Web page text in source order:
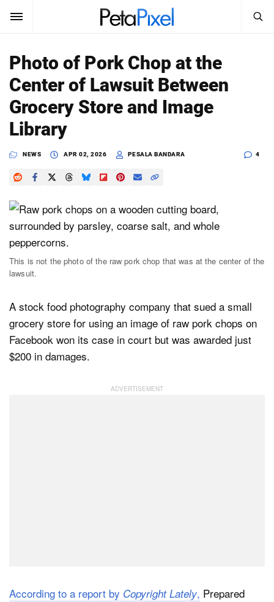
SUBSCRIBE Sign In
News
Reviews
Media
Shop
About
Dark Mode
Search
PetaPixel
Photo of Pork Chop at the
Center of Lawsuit Between
Grocery Store and Image
Library
NEWS APR 02, 2026 PESALA BANDARA 4
This is not the photo of the raw pork chop that was at the center of the
lawsuit.
A stock food photography company that sued a small
grocery store for using an image of raw pork chops on
Facebook won its case in court but was awarded just
$200 in damages.
According to a report by Copyright Lately, Prepared